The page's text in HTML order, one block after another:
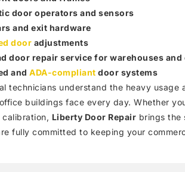
door operators and sensors
and exit hardware
door adjustments
door repair service for warehouses
and ADA-compliant door systems
technicians understand the heavy
buildings face every day. Whether
calibration, Liberty Door Repair brings the
fully committed to keeping your